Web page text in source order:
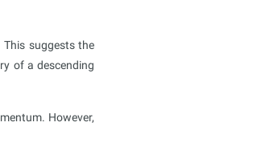
This suggests the
of a descending
However,